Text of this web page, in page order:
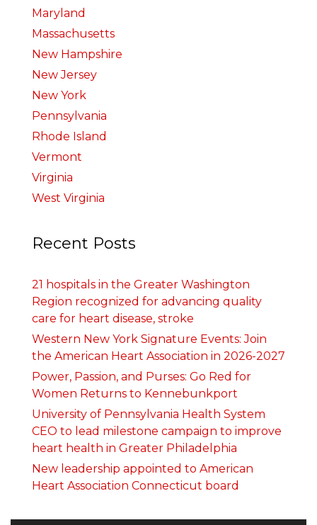
Maryland
Massachusetts
New Hampshire
New Jersey
New York
Pennsylvania
Rhode Island
Vermont
Virginia
West Virginia
Recent Posts
21 hospitals in the Greater Washington
Region recognized for advancing quality
care for heart disease, stroke
Western New York Signature Events: Join
the American Heart Association in 2026-2027
Power, Passion, and Purses: Go Red for
Women Returns to Kennebunkport
University of Pennsylvania Health System
CEO to lead milestone campaign to improve
heart health in Greater Philadelphia
New leadership appointed to American
Heart Association Connecticut board